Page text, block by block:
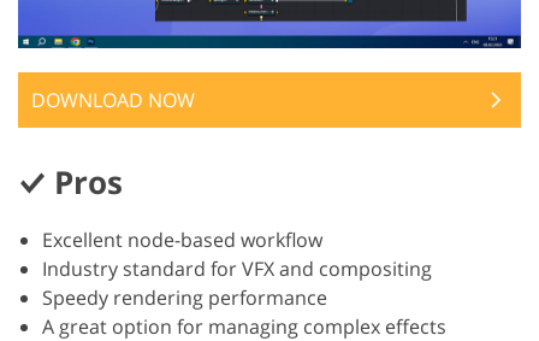
DOWNLOAD NOW
Pros
Excellent node-based workflow
Industry standard for VFX and compositing
Speedy rendering performance
A great option for managing complex effects